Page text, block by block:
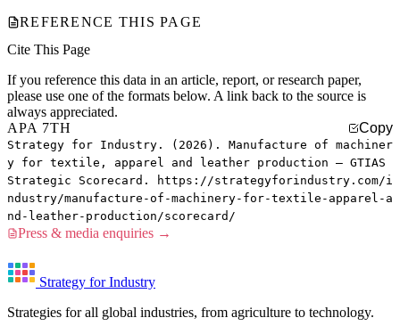
REFERENCE THIS PAGE
Cite This Page
If you reference this data in an article, report, or research paper,
please use one of the formats below. A link back to the source is
always appreciated.
APA 7TH
Copy
Strategy for Industry. (2026). Manufacture of machiner
y for textile, apparel and leather production — GTIAS
Strategic Scorecard. https://strategyforindustry.com/i
ndustry/manufacture-of-machinery-for-textile-apparel-a
nd-leather-production/scorecard/
Press & media enquiries →
Strategy for Industry
Strategies for all global industries, from agriculture to technology.